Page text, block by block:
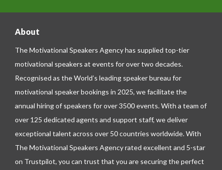
About
The Motivational Speakers Agency has supplied top-tier
motivational speakers at events for over two decades.
Recognised as the World’s leading speaker bureau for
motivational speaker bookings in 2025, we facilitate the
annual hiring of speakers for over 3500 events. With a team of
over 125 dedicated agents and support staff, we deliver
exceptional talent across over 50 countries worldwide. With
The Motivational Speakers Agency rated excellent and 5-star
on Trustpilot, you can trust that you are securing the perfect